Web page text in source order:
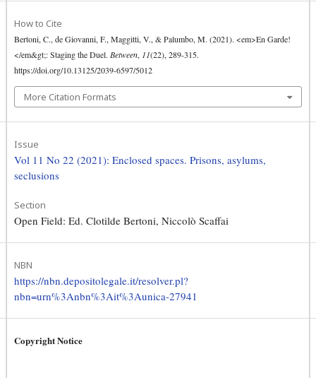
How to Cite
Bertoni, C., de Giovanni, F., Maggitti, V., & Palumbo, M. (2021). <em>En Garde!
</em&gt;: Staging the Duel. Between, 11(22), 289-315.
https://doi.org/10.13125/2039-6597/5012
More Citation Formats
Issue
Vol 11 No 22 (2021): Enclosed spaces. Prisons, asylums,
seclusions
Section
Open Field: Ed. Clotilde Bertoni, Niccolò Scaffai
NBN
https://nbn.depositolegale.it/resolver.pl?
nbn=urn%3Anbn%3Ait%3Aunica-27941
Copyright Notice